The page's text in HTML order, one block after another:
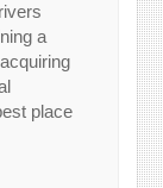
a
place